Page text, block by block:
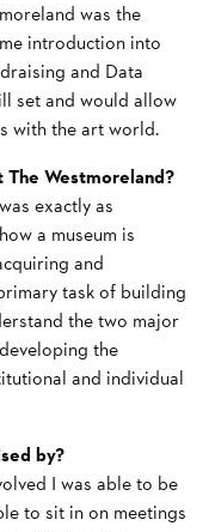
was the
introduction into
and Data
set and would allow
with the art world.
Westmoreland?
exactly as
a museum is
and
task of building
the two major
the
and individual
by?
I was able to be
to sit in on meetings